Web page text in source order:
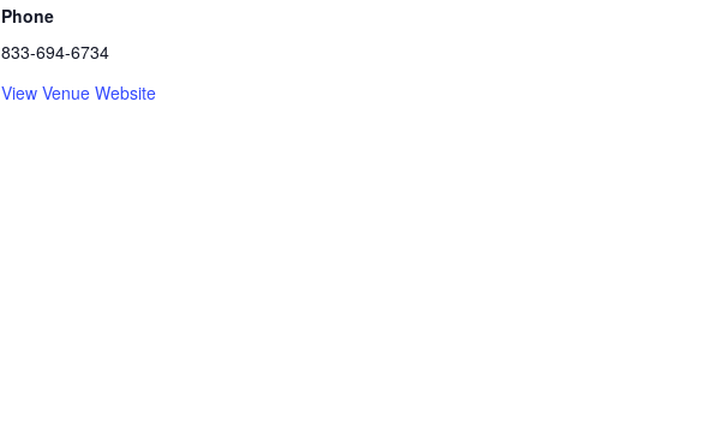
Phone
833-694-6734
View Venue Website